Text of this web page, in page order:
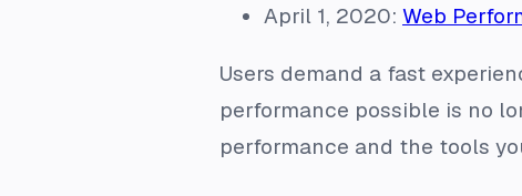
April 1, 2020: Web
Users demand a fast
performance possible is no
performance and the tools